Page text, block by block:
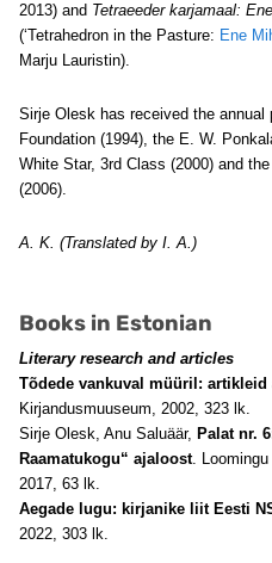
2013) and Tetraeeder karjamaal:
(‘Tetrahedron in the Pasture: Ene
Marju Lauristin).
Sirje Olesk has received the annual
Foundation (1994), the E. W.
White Star, 3rd Class (2000) and
(2006).
A. K. (Translated by I. A.)
Books in Estonian
Literary research and articles
Tõdede vankuval müüril:
Kirjandusmuuseum, 2002, 323 lk.
Sirje Olesk, Anu Saluäär, Palat nr.
Raamatukogu“ ajaloost.
2017, 63 lk.
Aegade lugu: kirjanike liit Eesti
2022, 303 lk.